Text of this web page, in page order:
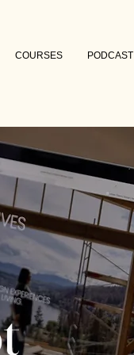
COURSES PODCAST